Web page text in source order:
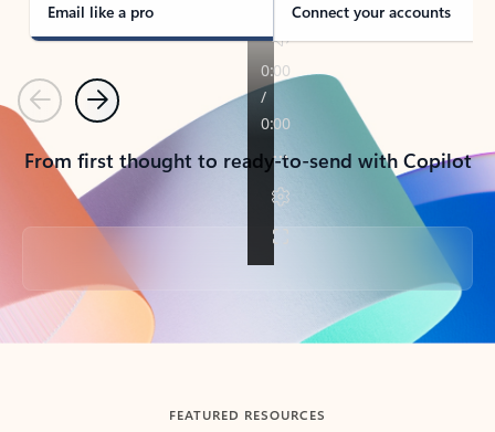
Email like a pro Connect your accounts
PreviousNext
From first thought to ready-to-send with Copilot
Back to tabs
FEATURED RESOURCES